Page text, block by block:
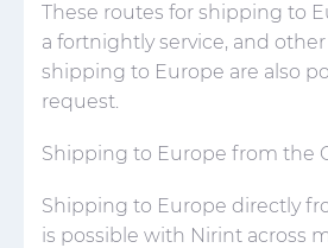
These routes for shipping to
a fortnightly service, and
shipping to Europe are also
request.
Shipping to Europe from the
Shipping to Europe directly
is possible with Nirint across